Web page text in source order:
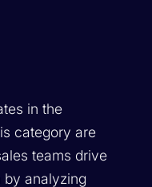
in the
category are
teams drive
by analyzing